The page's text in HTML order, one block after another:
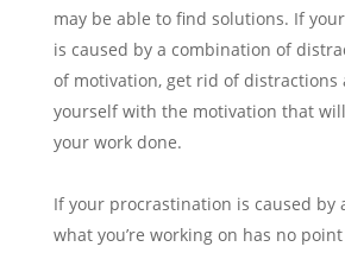
may be able to find solutions. If
is caused by a combination of
of motivation, get rid of distractions
yourself with the motivation that
your work done.
If your procrastination is caused by
what you’re working on has no